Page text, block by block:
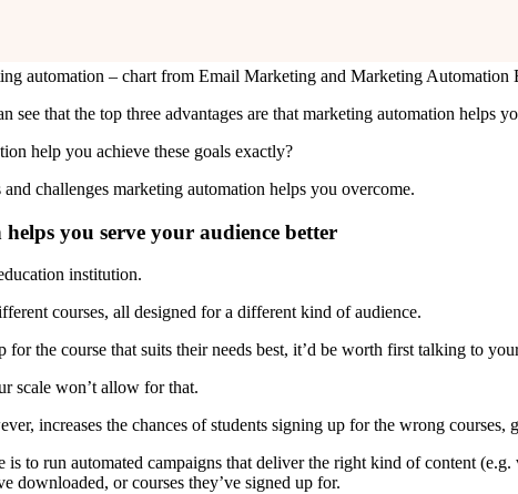
automation – chart from Email Marketing and Marketing Automation
see that the top three advantages are that marketing automation helps
help you achieve these goals exactly?
and challenges marketing automation helps you overcome.
you serve your audience better
institution.
courses, all designed for a different kind of audience.
for the course that suits their needs best, it’d be worth first talking to
scale won’t allow for that.
increases the chances of students signing up for the wrong
is to run automated campaigns that deliver the right kind of content
downloaded, or courses they’ve signed up for.